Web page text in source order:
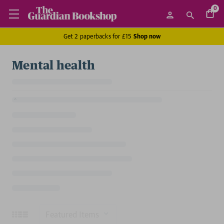
0
Get 2 paperbacks for £15 Shop now
Mental health